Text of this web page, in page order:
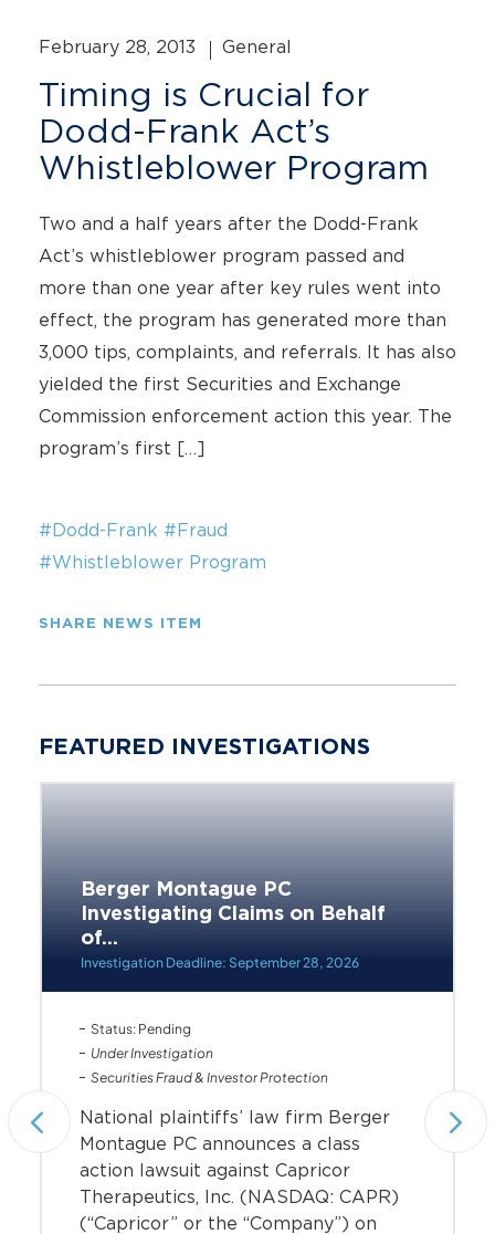
February 28, 2013 General
Timing is Crucial for
Dodd-Frank Act’s
Whistleblower Program
Two and a half years after the Dodd-Frank
Act’s whistleblower program passed and
more than one year after key rules went into
effect, the program has generated more than
3,000 tips, complaints, and referrals. It has also
yielded the first Securities and Exchange
Commission enforcement action this year. The
program’s first […]
#Dodd-Frank #Fraud
#Whistleblower Program
SHARE NEWS ITEM
FEATURED INVESTIGATIONS
Berger Montague PC
Investigating Claims on Behalf
of...
Investigation Deadline: September 28, 2026
Status: Pending
Under Investigation
Securities Fraud & Investor Protection
National plaintiffs’ law firm Berger
Montague PC announces a class
action lawsuit against Capricor
Therapeutics, Inc. (NASDAQ: CAPR)
(“Capricor” or the “Company”) on